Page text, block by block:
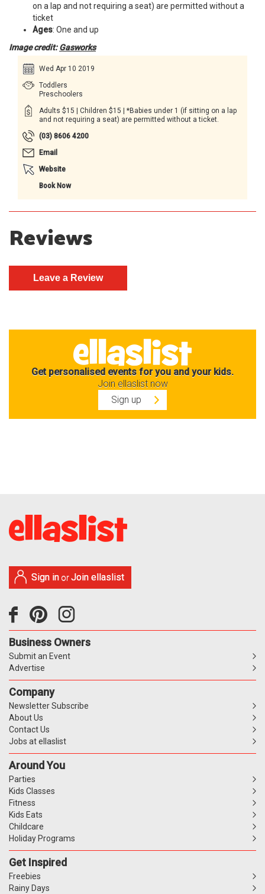
on a lap and not requiring a seat) are permitted without a
ticket
Ages: One and up
Image credit:Gasworks
Wed Apr 10 2019
Toddlers
Preschoolers
Adults $15 | Children $15 | *Babies under 1 (if sitting on a lap
and not requiring a seat) are permitted without a ticket.
(03) 8606 4200
Email
Website
Book Now
Reviews
Get personalised events for you and your kids.
Join ellaslist now
Sign up
Sign in orJoin ellaslist
Business Owners
Submit an Event
Advertise
Company
Newsletter Subscribe
About Us
Contact Us
Jobs at ellaslist
Around You
Parties
Kids Classes
Fitness
Kids Eats
Childcare
Holiday Programs
Get Inspired
Freebies
Rainy Days